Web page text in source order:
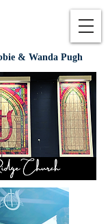
& Wanda Pugh